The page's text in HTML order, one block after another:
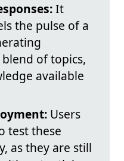
It
the pulse of a
of topics,
available
Users
test these
as they are still